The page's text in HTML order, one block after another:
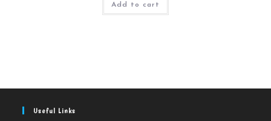
Add to cart
Useful Links